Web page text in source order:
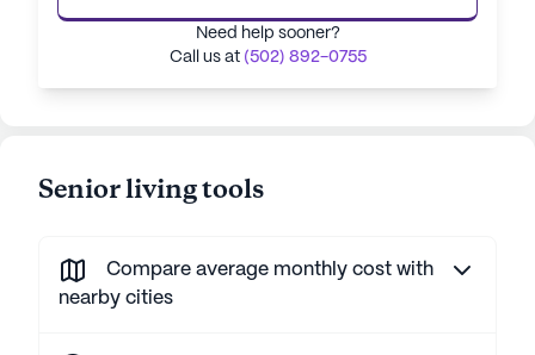
Need help sooner?
Call us at (502) 892-0755
Senior living tools
Compare average monthly cost with
nearby cities